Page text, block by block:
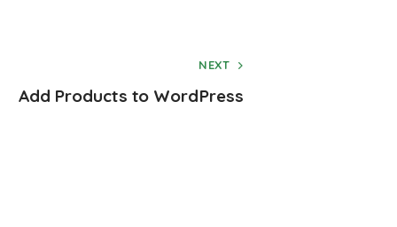
NEXT
Add Products to WordPress